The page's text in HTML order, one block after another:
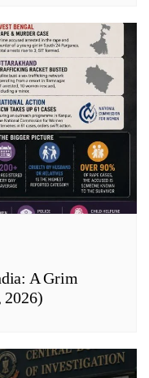
A Grim
2026)